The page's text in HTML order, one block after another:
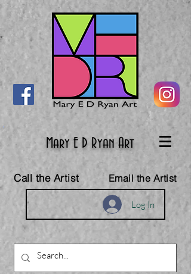
Mary E D Ryan Art
Call the Artist Email the Artist
Log In